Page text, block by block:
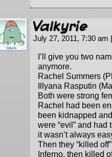
Valkyrie
July 27, 2011, 7:30 am |
I’ll give you two
anymore.
Rachel Summers
Illyana Rasputin
Both were strong
Rachel had been
been kidnapped
were “evil” and
it wasn’t always
Then they “killed
Inferno, then killed